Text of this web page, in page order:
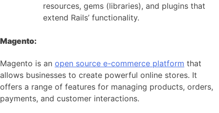
resources, gems (libraries), and plugins that
extend Rails’ functionality.
Magento:
Magento is an open source e-commerce platform that
allows businesses to create powerful online stores. It
offers a range of features for managing products, orders,
payments, and customer interactions.